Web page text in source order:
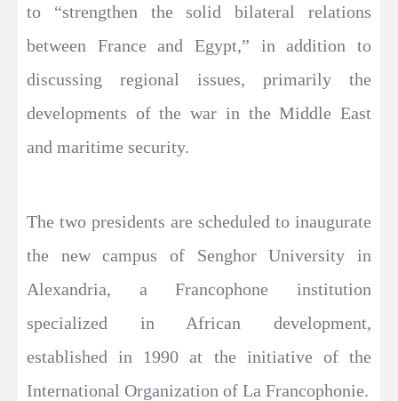
to “strengthen the solid bilateral relations
between France and Egypt,” in addition to
discussing regional issues, primarily the
developments of the war in the Middle East
and maritime security.
The two presidents are scheduled to inaugurate
the new campus of Senghor University in
Alexandria, a Francophone institution
specialized in African development,
established in 1990 at the initiative of the
International Organization of La Francophonie.